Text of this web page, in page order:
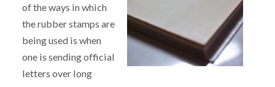
of the ways in which
the rubber stamps are
being used is when
one is sending official
letters over long